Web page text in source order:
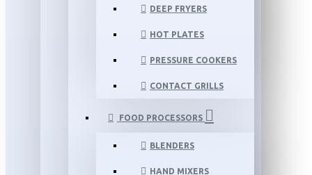
DEEP FRYERS
HOT PLATES
PRESSURE COOKERS
CONTACT GRILLS
FOOD PROCESSORS
BLENDERS
HAND MIXERS